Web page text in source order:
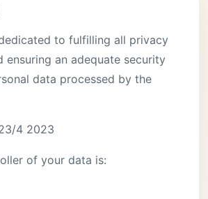
to fulfilling all privacy
ensuring an adequate security
data processed by the
4 2023
of your data is: